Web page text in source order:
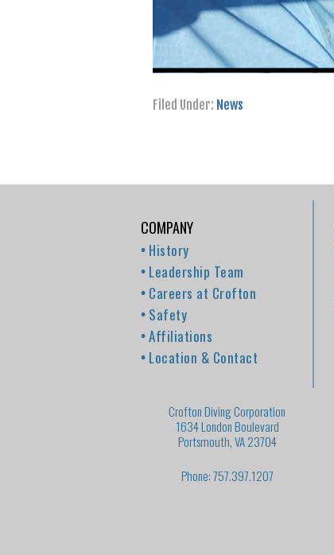
Filed Under: News
COMPANY
History
Leadership Team
Careers at Crofton
Safety
Affiliations
Location & Contact
Crofton Diving Corporation
1634 London Boulevard
Portsmouth, VA 23704
Phone: 757.397.1207